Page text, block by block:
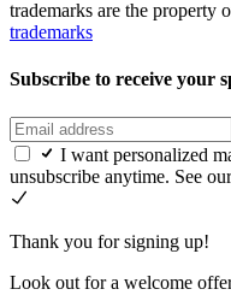
trademarks are the property
trademarks
Subscribe to receive your
I want personalized
unsubscribe anytime. See
Thank you for signing up!
Look out for a welcome